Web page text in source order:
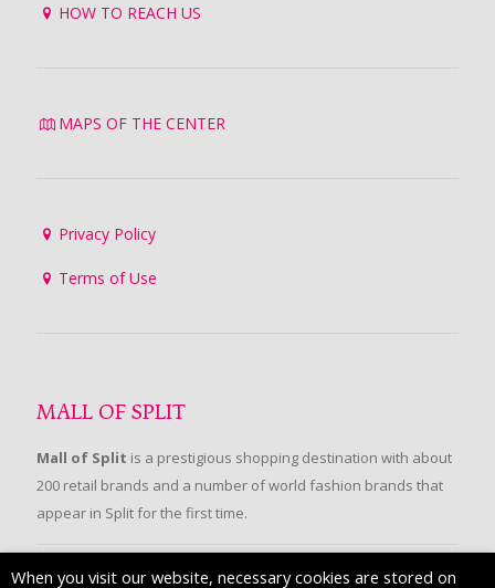
HOW TO REACH US
MAPS OF THE CENTER
Privacy Policy
Terms of Use
MALL OF SPLIT
Mall of Split is a prestigious shopping destination with about
200 retail brands and a number of world fashion brands that
appear in Split for the first time.
When you visit our website, necessary cookies are stored on